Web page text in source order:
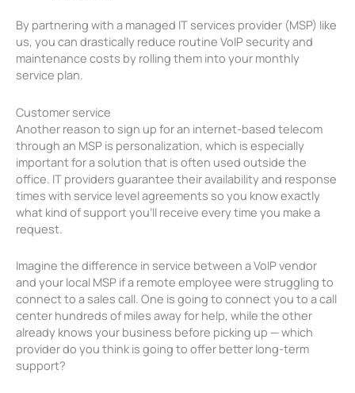
By partnering with a managed IT services provider (MSP) like
us, you can drastically reduce routine VoIP security and
maintenance costs by rolling them into your monthly
service plan.
Customer service
Another reason to sign up for an internet-based telecom
through an MSP is personalization, which is especially
important for a solution that is often used outside the
office. IT providers guarantee their availability and response
times with service level agreements so you know exactly
what kind of support you’ll receive every time you make a
request.
Imagine the difference in service between a VoIP vendor
and your local MSP if a remote employee were struggling to
connect to a sales call. One is going to connect you to a call
center hundreds of miles away for help, while the other
already knows your business before picking up — which
provider do you think is going to offer better long-term
support?